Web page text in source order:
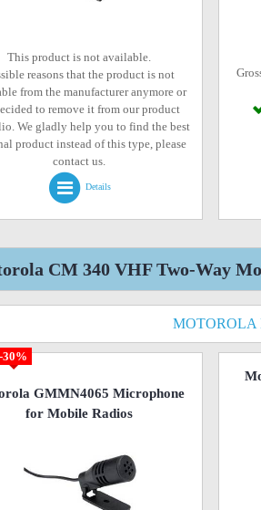
This product is not available.
reasons that the product is not
from the manufacturer anymore or
to remove it from our product
We gladly help you to find the best
product instead of this type, please
contact us.
Details
CM 340 VHF Two-Way
MOTOROLA
-30%
GMMN4065 Microphone
for Mobile Radios